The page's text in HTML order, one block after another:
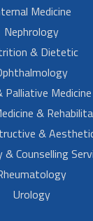
Medicine
Nephrology
& Dietetic
Palliative Medicine
&
&
Counselling
Urology